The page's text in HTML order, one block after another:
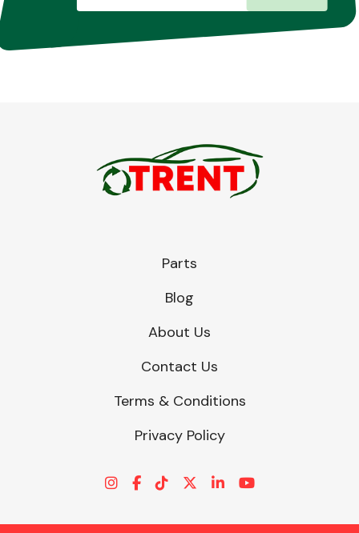
Parts
Blog
About Us
Contact Us
Terms & Conditions
Privacy Policy